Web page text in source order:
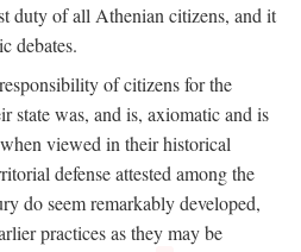
duty of all Athenian citizens, and it
debates.
of citizens for the
state was, and is, axiomatic and is
viewed in their historical
defense attested among the
do seem remarkably developed,
practices as they may be